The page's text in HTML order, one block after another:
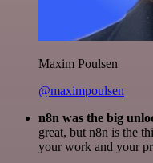
Maxim Poulsen
@maximpoulsen
n8n was the big
great, but n8n is the
your work and your